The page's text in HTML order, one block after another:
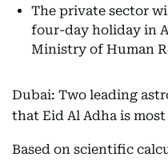
The private sector
four-day holiday in
Ministry of Human
Dubai: Two leading
that Eid Al Adha is
Based on scientific